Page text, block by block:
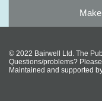
© 2022 Bairwell Ltd. The
Questions/problems? Please
Maintained and supported